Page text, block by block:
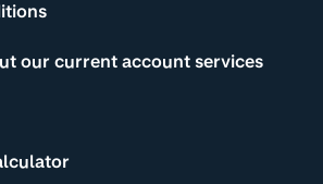
our current account services